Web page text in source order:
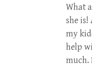
What
she is!
my
help
much.